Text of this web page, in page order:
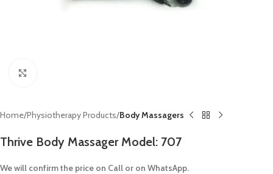
Home Physiotherapy Products Body Massagers
Thrive Body Massager Model: 707
We will confirm the price on Call or on WhatsApp.